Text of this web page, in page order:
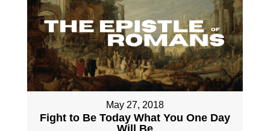
May 27, 2018
Fight to Be Today What You One Day
Will Be